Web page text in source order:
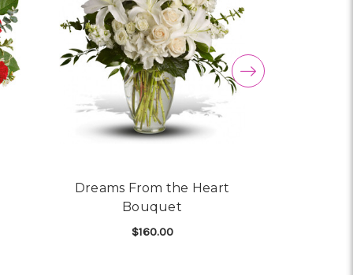
Dreams From the Heart
Bouquet
$160.00